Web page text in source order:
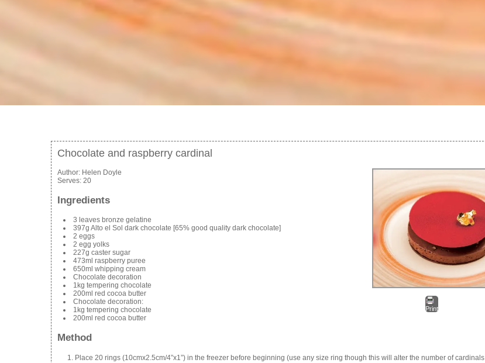
Chocolate and raspberry cardinal
Print
Author: Helen Doyle
Serves: 20
Ingredients
3 leaves bronze gelatine
397g Alto el Sol dark chocolate [65% good quality dark chocolate]
2 eggs
2 egg yolks
227g caster sugar
473ml raspberry puree
650ml whipping cream
Chocolate decoration
1kg tempering chocolate
200ml red cocoa butter
Chocolate decoration:
1kg tempering chocolate
200ml red cocoa butter
Method
Place 20 rings (10cmx2.5cm/4”x1”) in the freezer before beginning (use any size ring though this will alter the number of cardinals